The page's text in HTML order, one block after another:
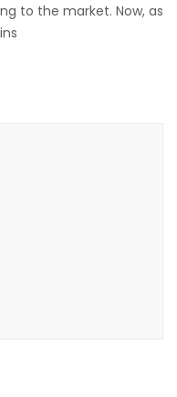
to the market. Now, as